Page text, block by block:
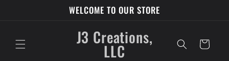
WELCOME TO OUR STORE
J3 Creations,
LLC Cart